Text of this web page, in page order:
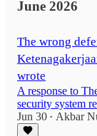
June 2026
The wrong
wrote
A response to
security system
Jun 30 • Akbar